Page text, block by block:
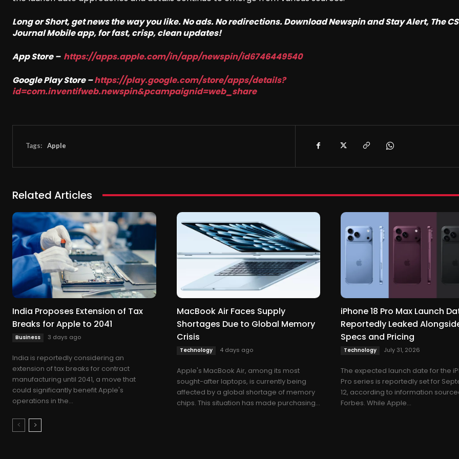
Long or Short, get news the way you like. No ads. No redirections. Download Newspin and Stay Alert, The
Journal Mobile app, for fast, crisp, clean updates!
App Store – https://apps.apple.com/in/app/newspin/id6746449540
Google Play Store –https://play.google.com/store/apps/details?
id=com.inventifweb.newspin&pcampaignid=web_share
Tags: Apple
Related Articles
India Proposes Extension of Tax
Breaks for Apple to 2041
Business 3 days ago
India is reportedly considering an
extension of tax breaks for contract
manufacturing until 2041, a move that
could significantly benefit Apple's
operations in the...
MacBook Air Faces Supply
Shortages Due to Global Memory
Crisis
Technology 4 days ago
Apple's MacBook Air, among its most
sought-after laptops, is currently being
affected by a global shortage of memory
chips. This situation has made purchasing...
iPhone 18 Pro Max Launch
Reportedly Leaked
Specs and Pricing
Technology July 31, 2026
The expected launch date for the
Pro series is reportedly set for
12, according to information
Forbes. While Apple...